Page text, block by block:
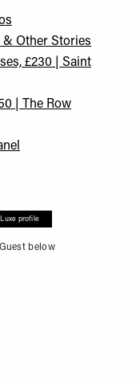
& Other Stories
£230 | Saint
| The Row
profile
below